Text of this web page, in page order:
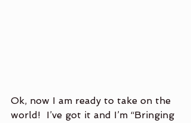
Ok, now I am ready to take on the
world!  I’ve got it and I’m “Bringing